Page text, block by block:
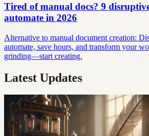
Tired of manual docs? 9
automate in 2026
Alternative to manual document creation:
automate, save hours, and transform your
grinding—start creating.
Latest Updates